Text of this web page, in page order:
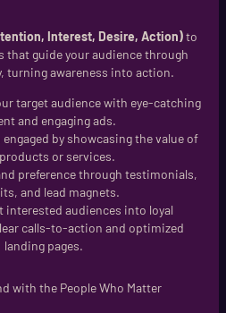
Interest, Desire, Action)to
that guide your audience through
turning awareness into action.
target audience with eye-catching
and engaging ads.
by showcasing the value of
or services.
preference through testimonials,
and lead magnets.
interested audiences into loyal
calls-to-action and optimized
landing pages.
with the People Who Matter